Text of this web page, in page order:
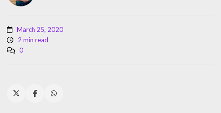
March 25, 2020
2 min read
0